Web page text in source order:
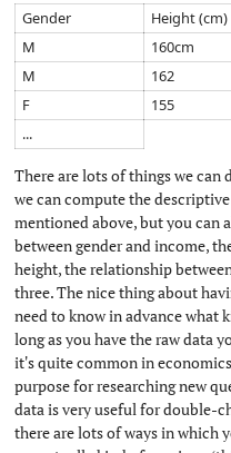
Gender Height (cm)
M
160cm
M
162
F
155
...
There are lots of things we
we can compute the
mentioned above, but you can
between gender and income,
height, the relationship
three. The nice thing about
need to know in advance what
long as you have the raw data
it's quite common in
purpose for researching new
data is very useful for double-
there are lots of ways in which